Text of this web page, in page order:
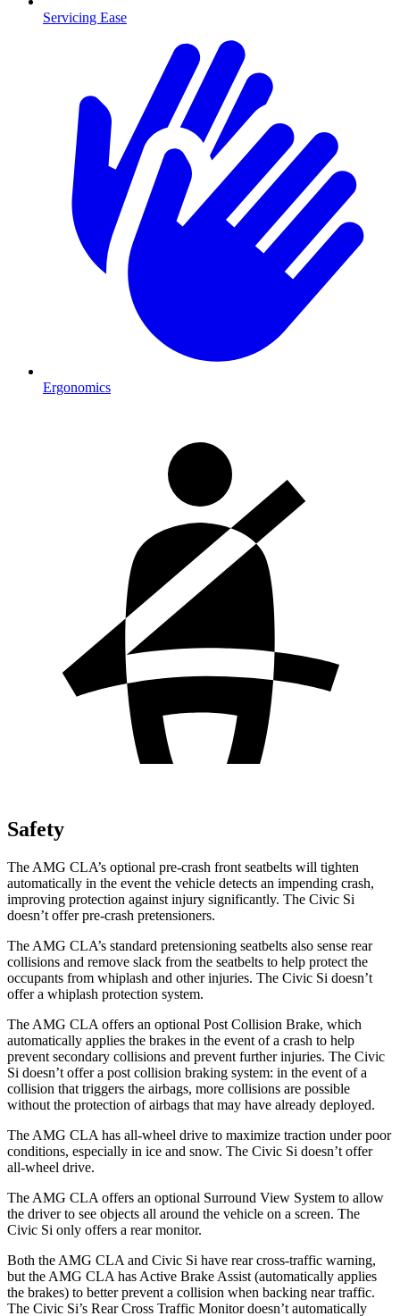
Servicing Ease
Ergonomics
Safety
The AMG CLA’s optional pre-crash front seatbelts will tighten
automatically in the event the vehicle detects an impending crash,
improving protection against injury significantly. The Civic Si
doesn’t offer pre-crash pretensioners.
The AMG CLA’s standard pretensioning seatbelts also sense rear
collisions and remove slack from the seatbelts to help protect the
occupants from whiplash and other injuries. The Civic Si doesn’t
offer a whiplash protection system.
The AMG CLA offers an optional Post Collision Brake, which
automatically applies the brakes in the event of a crash to help
prevent secondary collisions and prevent further injuries. The Civic
Si doesn’t offer a post collision braking system: in the event of a
collision that triggers the airbags, more collisions are possible
without the protection of airbags that may have already deployed.
The AMG CLA has all-wheel drive to maximize traction under poor
conditions, especially in ice and snow. The Civic Si doesn’t offer
all-wheel drive.
The AMG CLA offers an optional Surround View System to allow
the driver to see objects all around the vehicle on a screen. The
Civic Si only offers a rear monitor.
Both the AMG CLA and Civic Si have rear cross-traffic warning,
but the AMG CLA has Active Brake Assist (automatically applies
the brakes) to better prevent a collision when backing near traffic.
The Civic Si’s Rear Cross Traffic Monitor doesn’t automatically